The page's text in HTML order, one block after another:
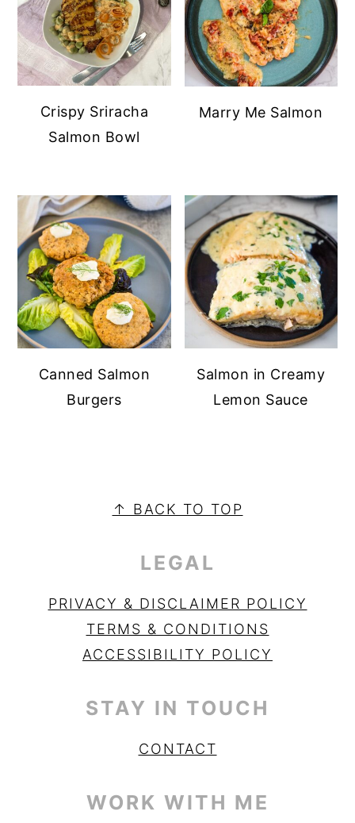
Crispy Sriracha
Salmon Bowl
Marry Me Salmon
Canned Salmon
Burgers
Salmon in Creamy
Lemon Sauce
SIDEBAR↑ BACK TO TOP
LEGAL
PRIVACY & DISCLAIMER POLICY
TERMS & CONDITIONS
ACCESSIBILITY POLICY
STAY IN TOUCH
CONTACT
WORK WITH ME